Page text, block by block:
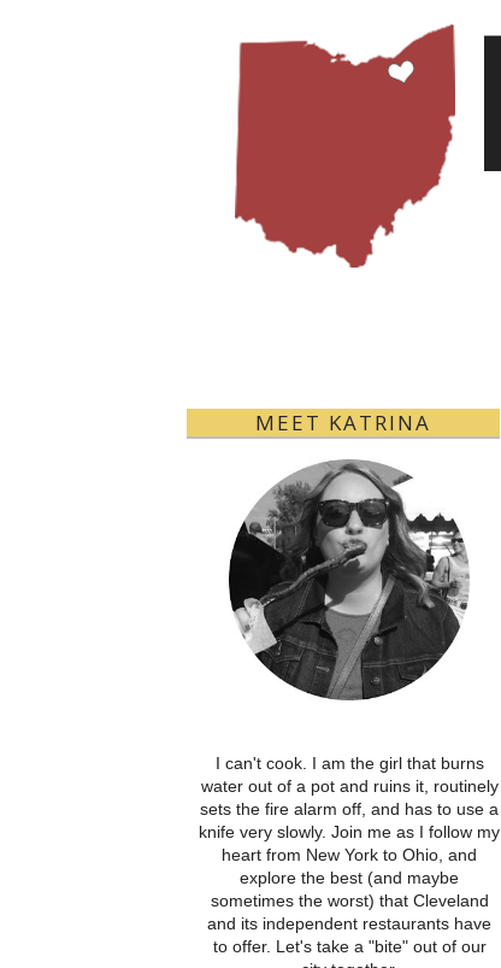
MEET KATRINA
I can't cook. I am the girl that burns
water out of a pot and ruins it, routinely
sets the fire alarm off, and has to use a
knife very slowly. Join me as I follow my
heart from New York to Ohio, and
explore the best (and maybe
sometimes the worst) that Cleveland
and its independent restaurants have
to offer. Let's take a "bite" out of our